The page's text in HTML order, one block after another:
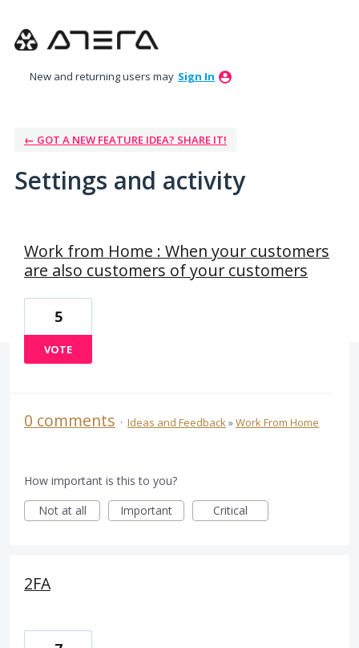
New and returning users may Sign In
← GOT A NEW FEATURE IDEA? SHARE IT!
Settings and activity
Work from Home : When your customers
are also customers of your customers
5
VOTE
0 comments · Ideas and Feedback»Work From Home
How important is this to you?
Not at all
Important Critical
2FA